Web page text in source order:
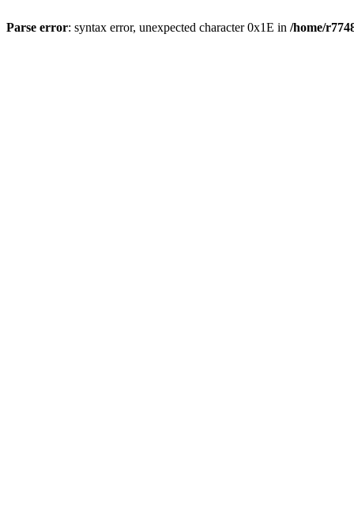
Parse error: syntax error, unexpected character 0x1E in /home/